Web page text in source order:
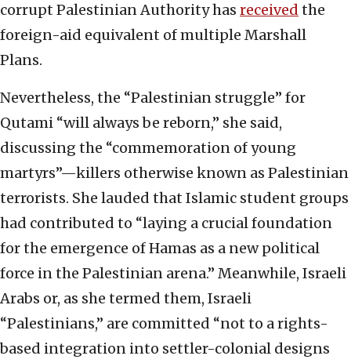
corrupt Palestinian Authority has received the
foreign-aid equivalent of multiple Marshall
Plans.
Nevertheless, the “Palestinian struggle” for
Qutami “will always be reborn,” she said,
discussing the “commemoration of young
martyrs”—killers otherwise known as Palestinian
terrorists. She lauded that Islamic student groups
had contributed to “laying a crucial foundation
for the emergence of Hamas as a new political
force in the Palestinian arena.” Meanwhile, Israeli
Arabs or, as she termed them, Israeli
“Palestinians,” are committed “not to a rights-
based integration into settler-colonial designs